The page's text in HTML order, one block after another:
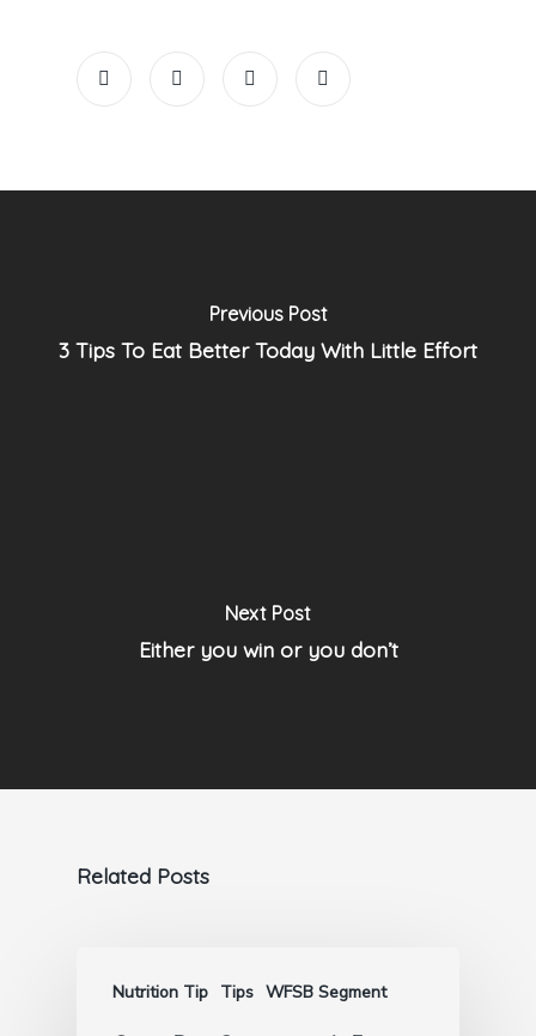
Previous Post
3 Tips To Eat Better Today With Little Effort
Next Post
Either you win or you don’t
Related Posts
Nutrition Tip Tips WFSB Segment